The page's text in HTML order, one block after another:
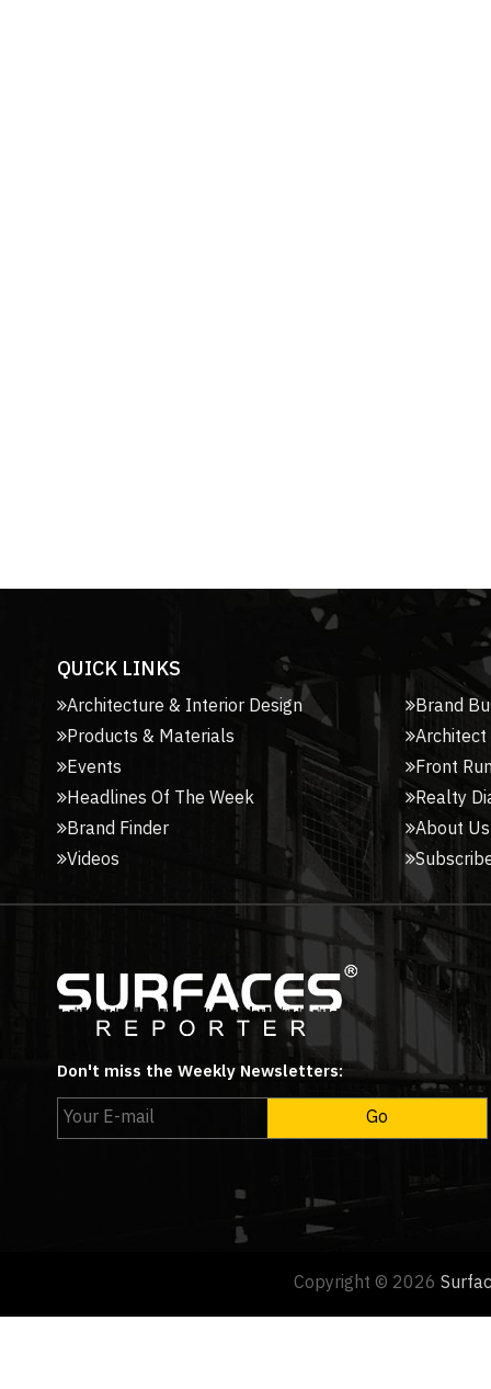
QUICK LINKS
Architecture & Interior Design
Products & Materials
Events
Headlines Of The Week
Brand Finder
Videos
Brand
Front
Realty
About Us
Don't miss the Weekly Newsletters:
Copyright © 2026